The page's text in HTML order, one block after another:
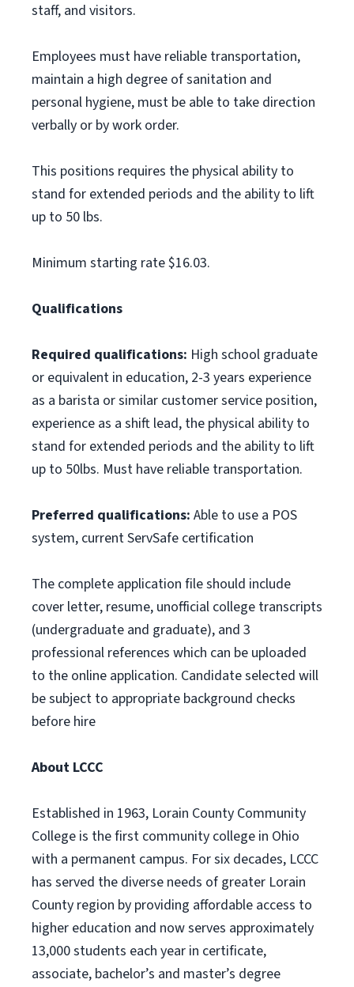
staff, and visitors.
Employees must have reliable transportation,
maintain a high degree of sanitation and
personal hygiene, must be able to take direction
verbally or by work order.
This positions requires the physical ability to
stand for extended periods and the ability to lift
up to 50 lbs.
Minimum starting rate $16.03.
Qualifications
Required qualifications: High school graduate
or equivalent in education, 2-3 years experience
as a barista or similar customer service position,
experience as a shift lead, the physical ability to
stand for extended periods and the ability to lift
up to 50lbs. Must have reliable transportation.
Preferred qualifications: Able to use a POS
system, current ServSafe certification
The complete application file should include
cover letter, resume, unofficial college transcripts
(undergraduate and graduate), and 3
professional references which can be uploaded
to the online application. Candidate selected will
be subject to appropriate background checks
before hire
About LCCC
Established in 1963, Lorain County Community
College is the first community college in Ohio
with a permanent campus. For six decades, LCCC
has served the diverse needs of greater Lorain
County region by providing affordable access to
higher education and now serves approximately
13,000 students each year in certificate,
associate, bachelor’s and master’s degree